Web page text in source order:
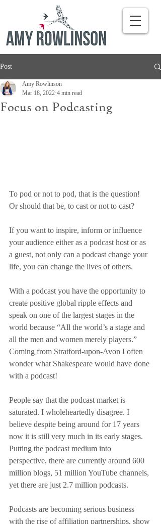
Post
Focus on Podcasting
Amy Rowlinson
Mar 18, 2022 4 min read
To pod or not to pod, that is the question!
Or should that be, to cast or not to cast?
If you want to inspire, inform or influence
your audience either as a podcast host or as
a guest, not only can a podcast change your
life, you can change the lives of others.
With a podcast you have the opportunity to
create positive global ripple effects and
speak on one of the largest stages in the
world because “All the world’s a stage and
all the men and women merely players.”
Coming from Stratford-upon-Avon I often
wonder what Shakespeare would have done
with a podcast!
People say that the podcast market is
saturated. I wholeheartedly disagree. I
believe despite being around for 17 years
now it is still very much in its early stages.
Putting the podcast medium into
perspective, there are currently around 600
million blogs, 51 million YouTube channels,
yet there are just 2.7 million podcasts.
Podcasts are becoming serious business
with the rise of affiliation partnerships, show